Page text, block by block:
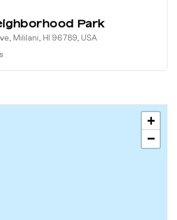
Park
Mililani, HI 96789, USA
+
−